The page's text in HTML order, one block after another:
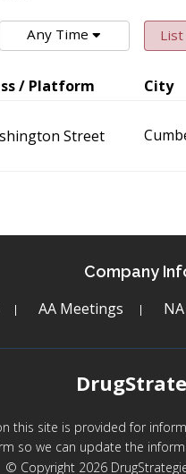
Any Time List
/ Platform City
Street
Company
AA Meetings
this site is provided for
so we can update the
© Copyright 2026